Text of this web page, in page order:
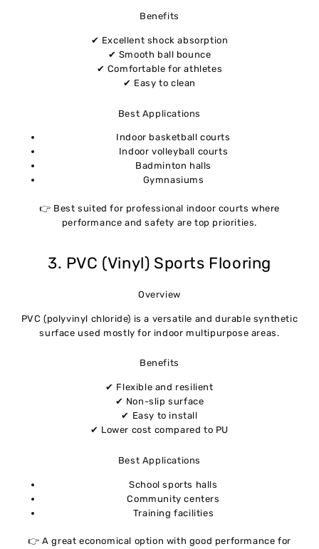
Benefits
✔ Excellent shock absorption
✔ Smooth ball bounce
✔ Comfortable for athletes
✔ Easy to clean
Best Applications
Indoor basketball courts
Indoor volleyball courts
Badminton halls
Gymnasiums
👉 Best suited for professional indoor courts where
performance and safety are top priorities.
3. PVC (Vinyl) Sports Flooring
Overview
PVC (polyvinyl chloride) is a versatile and durable synthetic
surface used mostly for indoor multipurpose areas.
Benefits
✔ Flexible and resilient
✔ Non-slip surface
✔ Easy to install
✔ Lower cost compared to PU
Best Applications
School sports halls
Community centers
Training facilities
👉 A great economical option with good performance for